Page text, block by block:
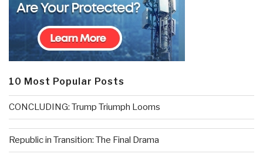
10 Most Popular Posts
CONCLUDING: Trump Triumph Looms
Republic in Transition: The Final Drama